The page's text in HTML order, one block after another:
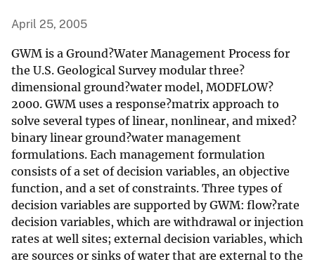
April 25, 2005
GWM is a Ground?Water Management Process for
the U.S. Geological Survey modular three?
dimensional ground?water model, MODFLOW?
2000. GWM uses a response?matrix approach to
solve several types of linear, nonlinear, and mixed?
binary linear ground?water management
formulations. Each management formulation
consists of a set of decision variables, an objective
function, and a set of constraints. Three types of
decision variables are supported by GWM: flow?rate
decision variables, which are withdrawal or injection
rates at well sites; external decision variables, which
are sources or sinks of water that are external to the